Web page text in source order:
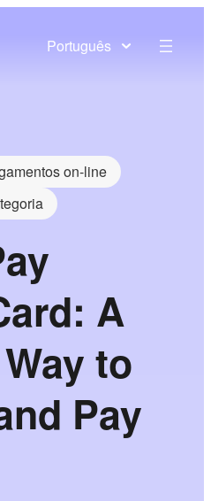
Português
on-line
A
to
Pay